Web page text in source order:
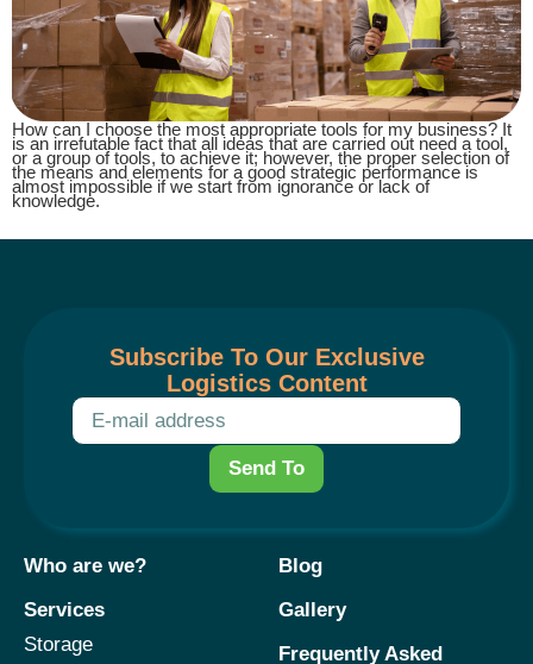
How can I choose the most appropriate tools for my business? It
is an irrefutable fact that all ideas that are carried out need a tool,
or a group of tools, to achieve it; however, the proper selection of
the means and elements for a good strategic performance is
almost impossible if we start from ignorance or lack of
knowledge.
Subscribe To Our Exclusive
Logistics Content
Send To
Who are we?
Services
Storage
Blog
Gallery
Frequently Asked